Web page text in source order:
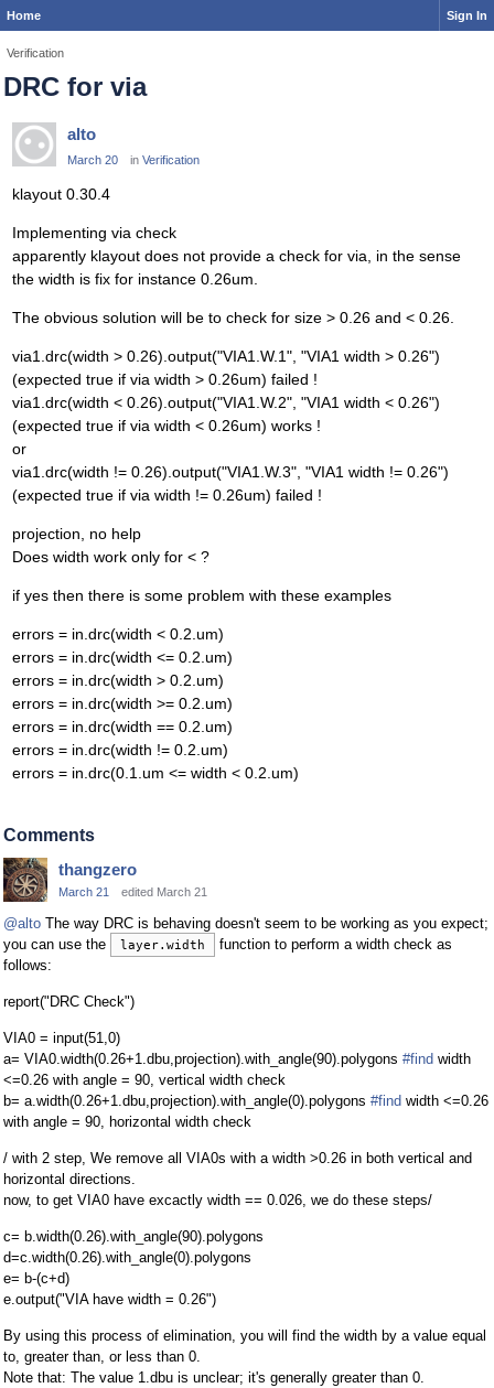
Home Sign In
Verification
DRC for via
alto
March 20 in Verification
klayout 0.30.4
Implementing via check
apparently klayout does not provide a check for via, in the sense
the width is fix for instance 0.26um.
The obvious solution will be to check for size > 0.26 and < 0.26.
via1.drc(width > 0.26).output("VIA1.W.1", "VIA1 width > 0.26")
(expected true if via width > 0.26um) failed !
via1.drc(width < 0.26).output("VIA1.W.2", "VIA1 width < 0.26")
(expected true if via width < 0.26um) works !
or
via1.drc(width != 0.26).output("VIA1.W.3", "VIA1 width != 0.26")
(expected true if via width != 0.26um) failed !
projection, no help
Does width work only for < ?
if yes then there is some problem with these examples
errors = in.drc(width < 0.2.um)
errors = in.drc(width <= 0.2.um)
errors = in.drc(width > 0.2.um)
errors = in.drc(width >= 0.2.um)
errors = in.drc(width == 0.2.um)
errors = in.drc(width != 0.2.um)
errors = in.drc(0.1.um <= width < 0.2.um)
Comments
thangzero
March 21 edited March 21
@alto The way DRC is behaving doesn't seem to be working as you expect;
you can use the
layer.width
function to perform a width check as
follows:
report("DRC Check")
VIA0 = input(51,0)
a= VIA0.width(0.26+1.dbu,projection).with_angle(90).polygons #find width
<=0.26 with angle = 90, vertical width check
b= a.width(0.26+1.dbu,projection).with_angle(0).polygons #find width <=0.26
with angle = 90, horizontal width check
/ with 2 step, We remove all VIA0s with a width >0.26 in both vertical and
horizontal directions.
now, to get VIA0 have excactly width == 0.026, we do these steps/
c= b.width(0.26).with_angle(90).polygons
d=c.width(0.26).with_angle(0).polygons
e= b-(c+d)
e.output("VIA have width = 0.26")
By using this process of elimination, you will find the width by a value equal
to, greater than, or less than 0.
Note that: The value 1.dbu is unclear; it's generally greater than 0.